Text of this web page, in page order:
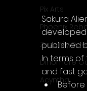
Pix Arts
Phoenix
Zazenfly
Dinomore
Acyntha
Sakura
published
In terms of
and fast